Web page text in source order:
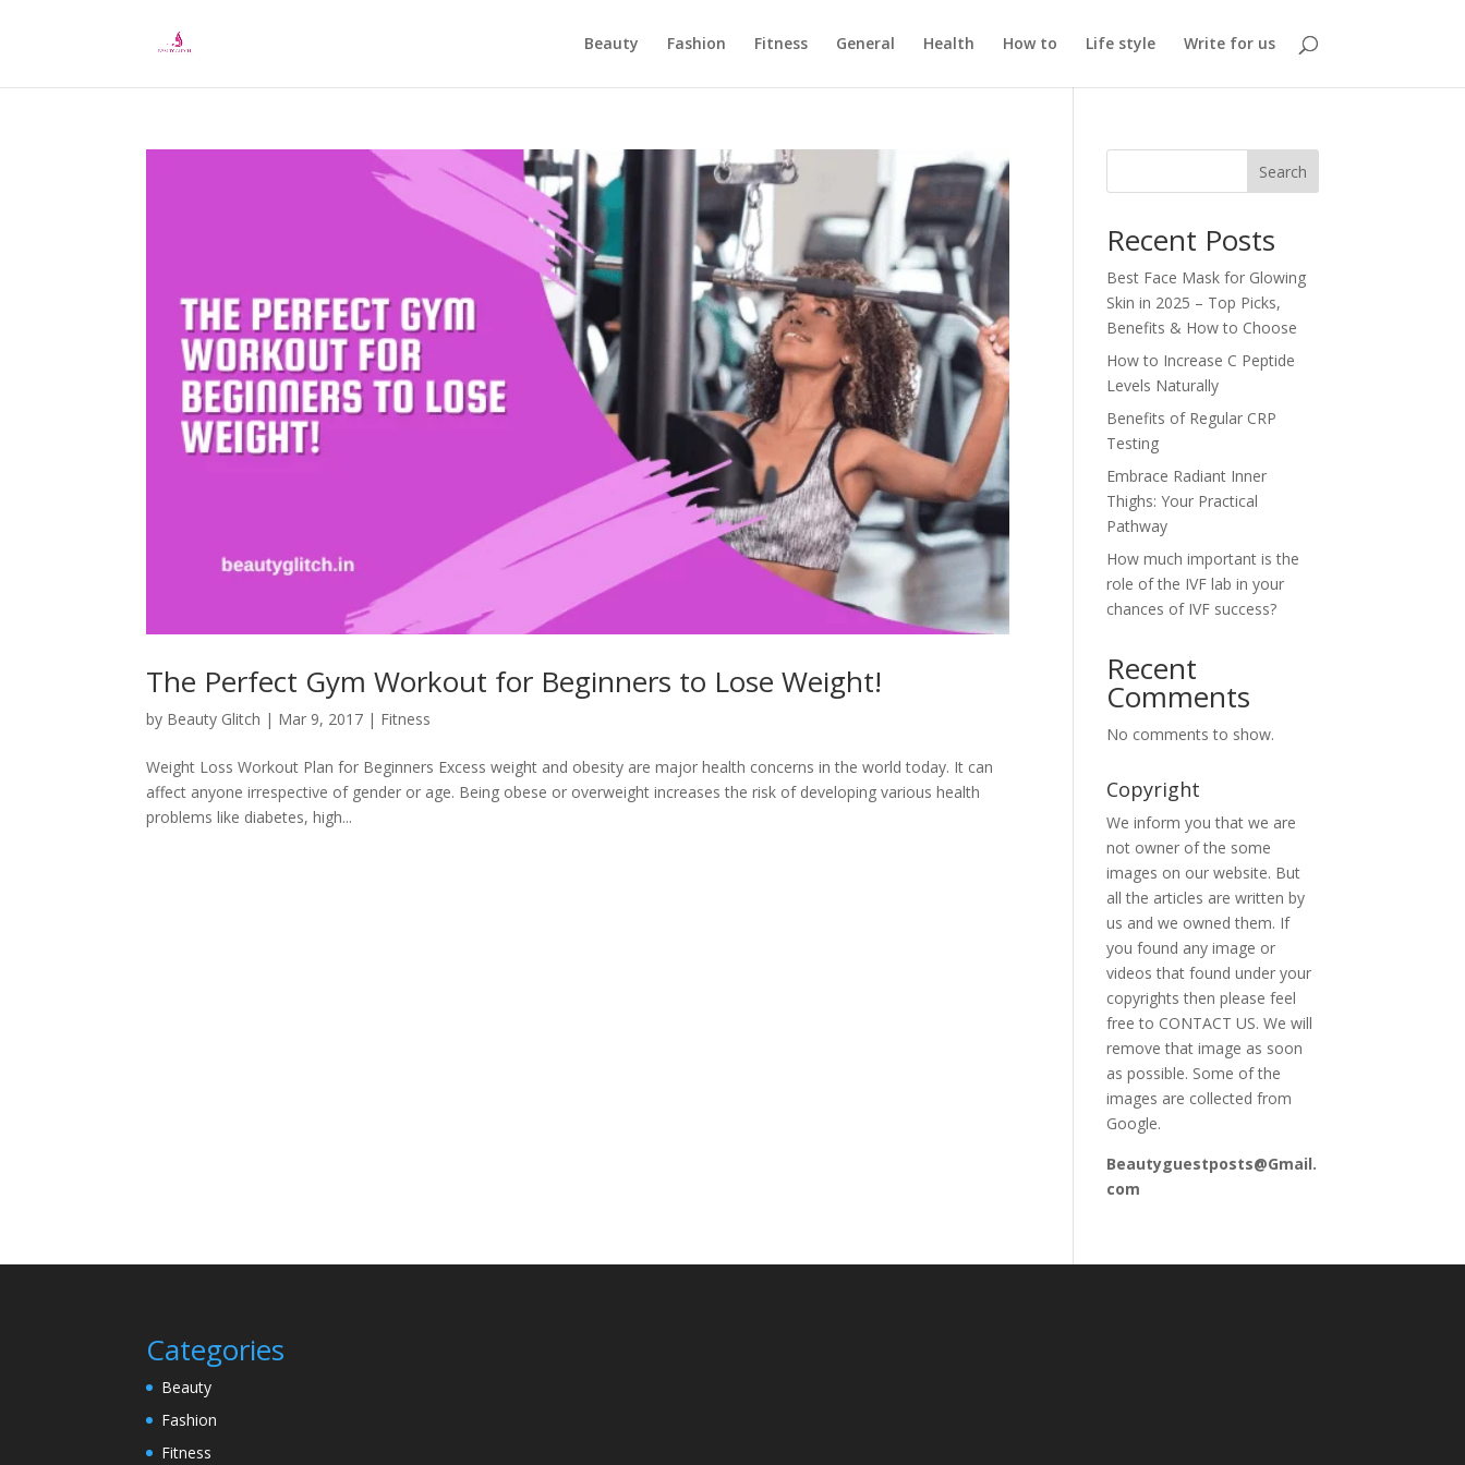
Beauty Fashion Fitness General Health How to Life style Write for us
The Perfect Gym Workout for Beginners to Lose Weight!
by Beauty Glitch | Mar 9, 2017 | Fitness
Weight Loss Workout Plan for Beginners Excess weight and obesity are major health concerns in the world today. It can
affect anyone irrespective of gender or age. Being obese or overweight increases the risk of developing various health
problems like diabetes, high...
Search
Recent Posts
Best Face Mask for Glowing
Skin in 2025 – Top Picks,
Benefits & How to Choose
How to Increase C Peptide
Levels Naturally
Benefits of Regular CRP
Testing
Embrace Radiant Inner
Thighs: Your Practical
Pathway
How much important is the
role of the IVF lab in your
chances of IVF success?
Recent
Comments
No comments to show.
Copyright
We inform you that we are
not owner of the some
images on our website. But
all the articles are written by
us and we owned them. If
you found any image or
videos that found under your
copyrights then please feel
free to CONTACT US. We will
remove that image as soon
as possible. Some of the
images are collected from
Google.
Beautyguestposts@Gmail.
com
Categories
Beauty
Fashion
Fitness